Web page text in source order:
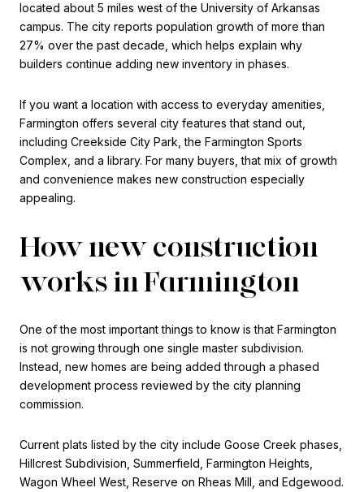
located about 5 miles west of the University of Arkansas
campus. The city reports population growth of more than
27% over the past decade, which helps explain why
builders continue adding new inventory in phases.
If you want a location with access to everyday amenities,
Farmington offers several city features that stand out,
including Creekside City Park, the Farmington Sports
Complex, and a library. For many buyers, that mix of growth
and convenience makes new construction especially
appealing.
How new construction
works in Farmington
One of the most important things to know is that Farmington
is not growing through one single master subdivision.
Instead, new homes are being added through a phased
development process reviewed by the city planning
commission.
Current plats listed by the city include Goose Creek phases,
Hillcrest Subdivision, Summerfield, Farmington Heights,
Wagon Wheel West, Reserve on Rheas Mill, and Edgewood.